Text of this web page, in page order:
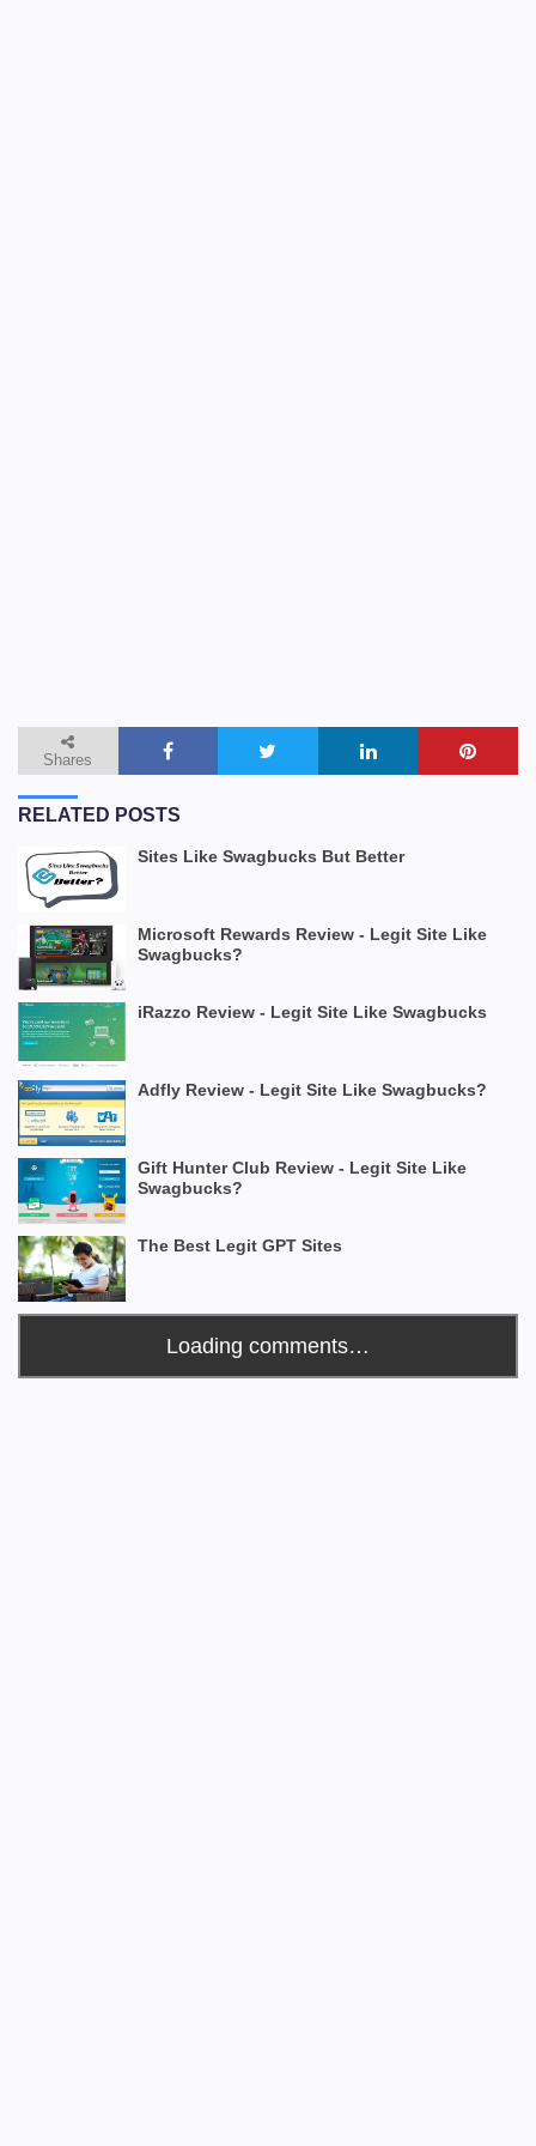
Shares
RELATED POSTS
Sites Like Swagbucks But Better
Microsoft Rewards Review - Legit Site Like
Swagbucks?
iRazzo Review - Legit Site Like Swagbucks
Adfly Review - Legit Site Like Swagbucks?
Gift Hunter Club Review - Legit Site Like
Swagbucks?
The Best Legit GPT Sites
Loading comments…